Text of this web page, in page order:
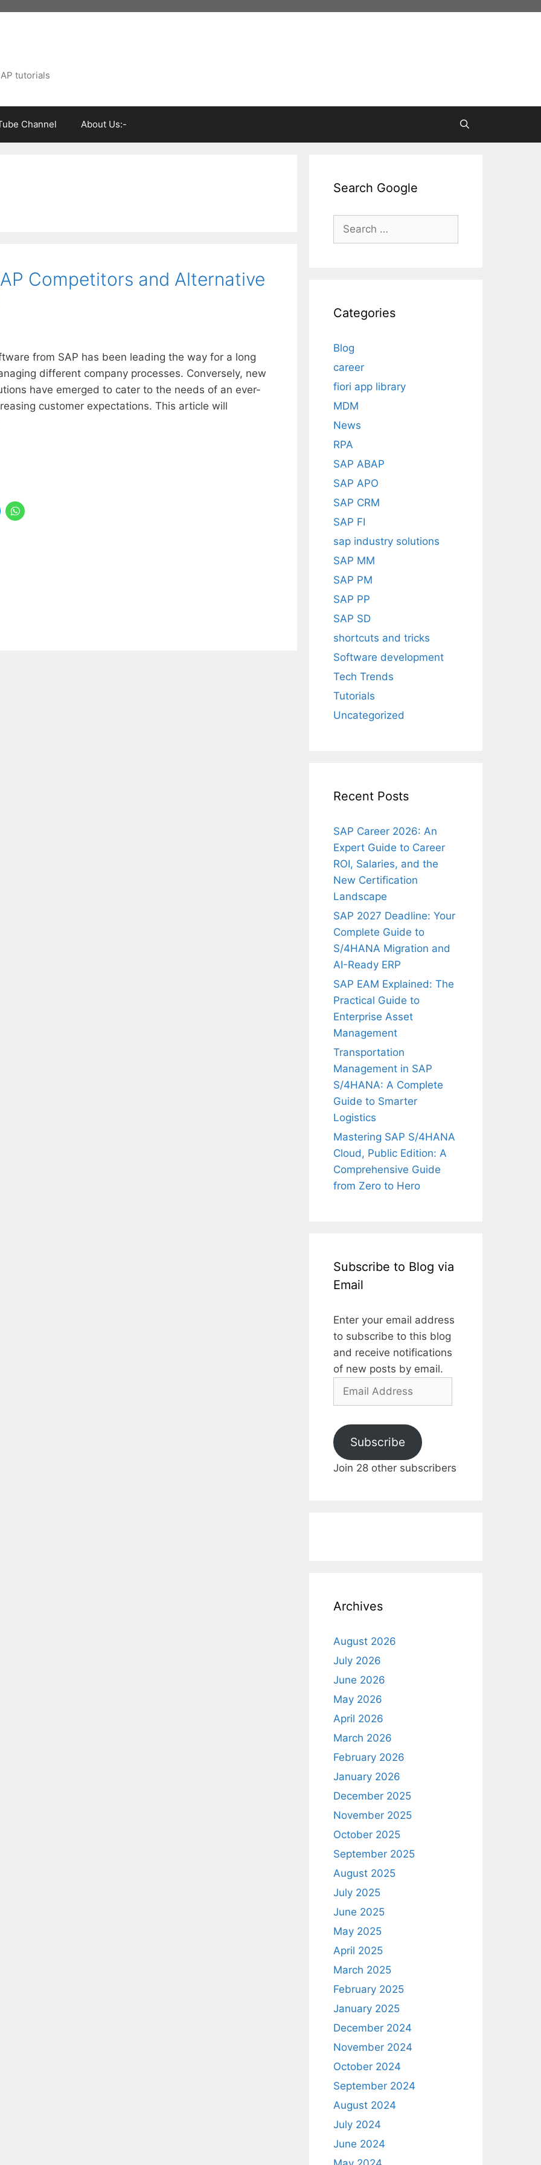
tutorials
Channel About Us:-
Competitors and Alternative
from SAP has been leading the way for a long
different company processes. Conversely, new
have emerged to cater to the needs of an ever-
customer expectations. This article will
Search Google
Search
Categories
Blog
career
fiori app library
MDM
News
RPA
SAP ABAP
SAP APO
SAP CRM
SAP FI
sap industry solutions
SAP MM
SAP PM
SAP PP
SAP SD
shortcuts and tricks
Software development
Tech Trends
Tutorials
Uncategorized
Recent Posts
SAP Career 2026: An
Expert Guide to Career
ROI, Salaries, and the
New Certification
Landscape
SAP 2027 Deadline: Your
Complete Guide to
S/4HANA Migration and
AI-Ready ERP
SAP EAM Explained: The
Practical Guide to
Enterprise Asset
Management
Transportation
Management in SAP
S/4HANA: A Complete
Guide to Smarter
Logistics
Mastering SAP S/4HANA
Cloud, Public Edition: A
Comprehensive Guide
from Zero to Hero
Subscribe to Blog via
Email
Enter your email address
to subscribe to this blog
and receive notifications
of new posts by email.
Email
Subscribe
Join 28 other subscribers
Archives
August 2026
July 2026
June 2026
May 2026
April 2026
March 2026
February 2026
January 2026
December 2025
November 2025
October 2025
September 2025
August 2025
July 2025
June 2025
May 2025
April 2025
March 2025
February 2025
January 2025
December 2024
November 2024
October 2024
September 2024
August 2024
July 2024
June 2024